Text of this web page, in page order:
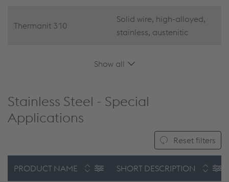
Thermanit 310
Solid wire, high-alloyed,
stainless, austenitic
Show all
Stainless Steel - Special
Applications
Reset filters
PRODUCT NAME SHORT DESCRIPTION